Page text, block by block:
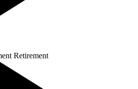
Retirement